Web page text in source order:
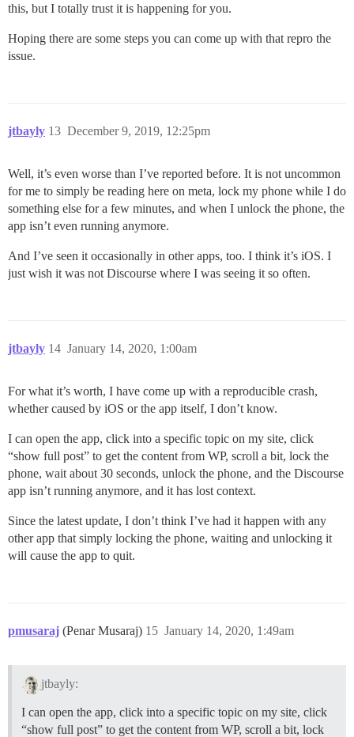
this, but I totally trust it is happening for you.
Hoping there are some steps you can come up with that repro the
issue.
jtbayly December 9, 2019, 12:25pm
13
Well, it’s even worse than I’ve reported before. It is not uncommon
for me to simply be reading here on meta, lock my phone while I do
something else for a few minutes, and when I unlock the phone, the
app isn’t even running anymore.
And I’ve seen it occasionally in other apps, too. I think it’s iOS. I
just wish it was not Discourse where I was seeing it so often.
jtbayly January 14, 2020, 1:00am
14
For what it’s worth, I have come up with a reproducible crash,
whether caused by iOS or the app itself, I don’t know.
I can open the app, click into a specific topic on my site, click
“show full post” to get the content from WP, scroll a bit, lock the
phone, wait about 30 seconds, unlock the phone, and the Discourse
app isn’t running anymore, and it has lost context.
Since the latest update, I don’t think I’ve had it happen with any
other app that simply locking the phone, waiting and unlocking it
will cause the app to quit.
pmusaraj (Penar Musaraj) January 14, 2020, 1:49am
15
jtbayly:
I can open the app, click into a specific topic on my site, click
“show full post” to get the content from WP, scroll a bit, lock